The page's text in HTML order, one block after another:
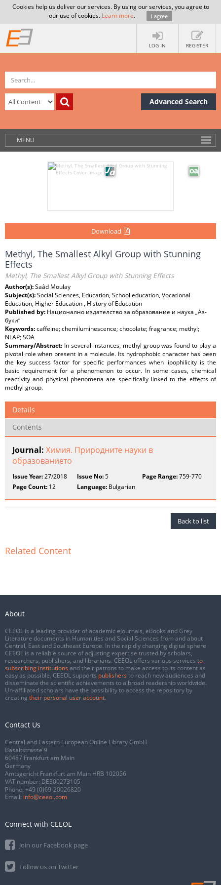
Cookies help us deliver our services. By using our services, you agree to
our use of cookies. Learn more. I agree
LOG IN REGISTER
Advanced Search
MENU
Download
Methyl, The Smallest Alkyl Group with Stunning
Effects
Methyl, The Smallest Alkyl Group with Stunning Effects
Author(s):Saâd Moulay
Subject(s):Social Sciences, Education, School education, Vocational
Education, Higher Education , History of Education
Published by: Национално издателство за образование и наука „Аз-
буки“
Keywords:caffeine; chemiluminescence; chocolate; fragrance; methyl;
NLAP; SOA
Summary/Abstract: In several instances, methyl group was found to play a
pivotal role when present in a molecule. Its hydrophobic character has been
the key success factor for specific performances when lipophilicity is the
basic requirement for a phenomenon to occur. In some cases, chemical
reactivity and physical phenomena are specifically linked to the effects of
methyl group.
Details
Contents
Journal: Химия. Природните науки в
образованието
Issue Year:27/2018 Issue No:5 Page Range:759-770
Page Count: 12 Language: Bulgarian
Back to list
Related Content
About
CEEOL is a leading provider of academic eJournals, eBooks and Grey
Literature documents in Humanities and Social Sciences from and about
Central, East and Southeast Europe. In the rapidly changing digital sphere
CEEOL is a reliable source of adjusting expertise trusted by scholars,
researchers, publishers, and librarians. CEEOL offers various services to
subscribing institutions and their patrons to make access to its content as
easy as possible. CEEOL supports publishers to reach new audiences and
disseminate the scientific achievements to a broad readership worldwide.
Un-affiliated scholars have the possibility to access the repository by
creating their personal user account.
Contact Us
Central and Eastern European Online Library GmbH
Basaltstrasse 9
60487 Frankfurt am Main
Germany
Amtsgericht Frankfurt am Main HRB 102056
VAT number: DE300273105
Phone: +49 (0)69-20026820
Email: info@ceeol.com
Connect with CEEOL
Join our Facebook page
Follow us on Twitter